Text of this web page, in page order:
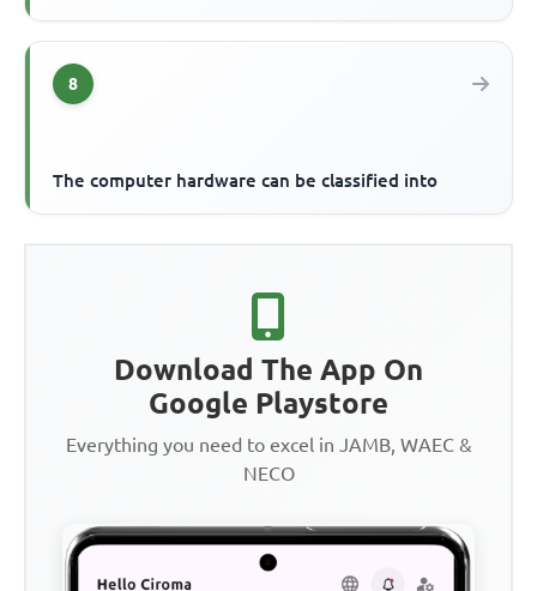
8
The computer hardware can be classified into
Download The App On
Google Playstore
Everything you need to excel in JAMB, WAEC &
NECO